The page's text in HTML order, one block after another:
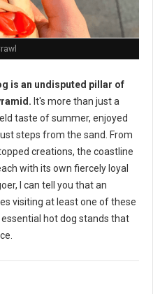
is an undisputed pillar of
It's more than just a
taste of summer, enjoyed
steps from the sand. From
creations, the coastline
with its own fiercely loyal
I can tell you that an
visiting at least one of these
essential hot dog stands that